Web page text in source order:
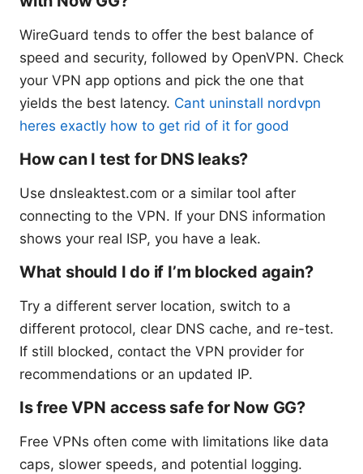
WireGuard tends to offer the best balance of
speed and security, followed by OpenVPN. Check
your VPN app options and pick the one that
yields the best latency. Cant uninstall nordvpn
heres exactly how to get rid of it for good
How can I test for DNS leaks?
Use dnsleaktest.com or a similar tool after
connecting to the VPN. If your DNS information
shows your real ISP, you have a leak.
What should I do if I’m blocked again?
Try a different server location, switch to a
different protocol, clear DNS cache, and re-test.
If still blocked, contact the VPN provider for
recommendations or an updated IP.
Is free VPN access safe for Now GG?
Free VPNs often come with limitations like data
caps, slower speeds, and potential logging.